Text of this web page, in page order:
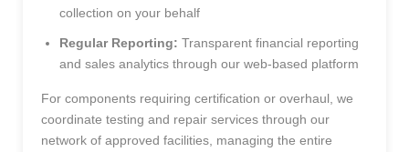
collection on your behalf
Regular Reporting: Transparent financial reporting
and sales analytics through our web-based platform
For components requiring certification or overhaul, we
coordinate testing and repair services through our
network of approved facilities, managing the entire